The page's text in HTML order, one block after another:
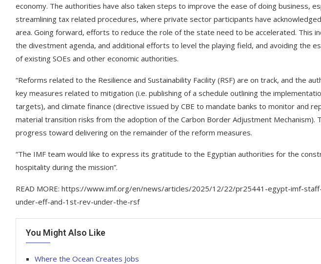
economy. The authorities have also taken steps to improve the ease of doing business,
streamlining tax related procedures, where private sector participants have
area. Going forward, efforts to reduce the role of the state need to be accelerated. This
the divestment agenda, and additional efforts to level the playing field, and avoiding the
of existing SOEs and other economic authorities.
“Reforms related to the Resilience and Sustainability Facility (RSF) are on track, and the
key measures related to mitigation (i.e. publishing of a schedule outlining the
targets), and climate finance (directive issued by CBE to mandate banks to monitor and
material transition risks from the adoption of the Carbon Border Adjustment Mechanism).
progress toward delivering on the remainder of the reform measures.
“The IMF team would like to express its gratitude to the Egyptian authorities for the
hospitality during the mission”.
READ MORE: https://www.imf.org/en/news/articles/2025/12/22/pr25441-egypt-imf-
under-eff-and-1st-rev-under-the-rsf
You Might Also Like
Where the Ocean Creates Jobs